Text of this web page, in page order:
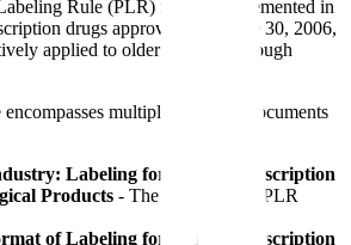
Rule (PLR) format, implemented in
drugs approved after June 30, 2006,
applied to older products through
multiple guidance documents
Labeling for Human Prescription
Products - The foundational PLR
of Labeling for Human Prescription